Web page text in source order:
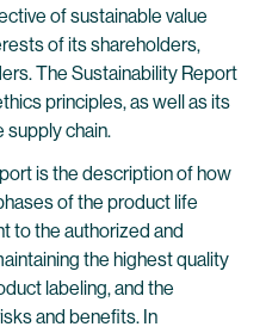
of sustainable value
of its shareholders,
The Sustainability Report
principles, as well as its
supply chain.
is the description of how
of the product life
to the authorized and
the highest quality
labeling, and the
and benefits. In